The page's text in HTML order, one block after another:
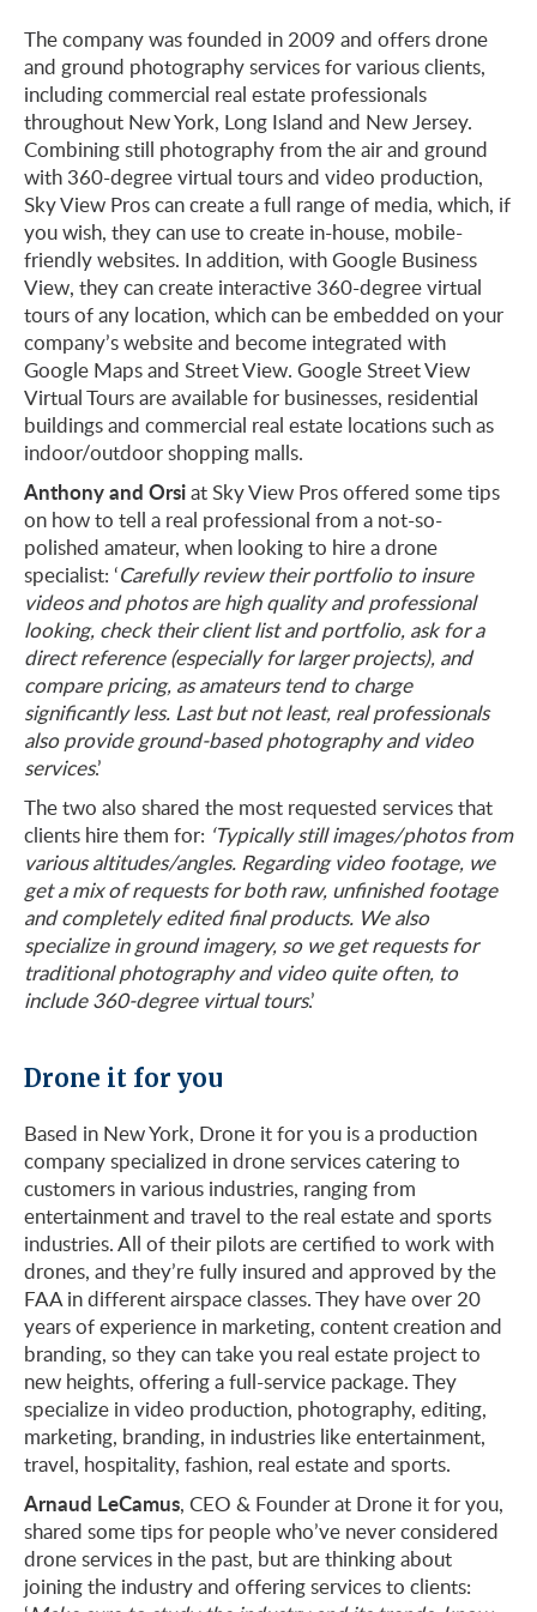
The company was founded in 2009 and offers drone
and ground photography services for various clients,
including commercial real estate professionals
throughout New York, Long Island and New Jersey.
Combining still photography from the air and ground
with 360-degree virtual tours and video production,
Sky View Pros can create a full range of media, which, if
you wish, they can use to create in-house, mobile-
friendly websites. In addition, with Google Business
View, they can create interactive 360-degree virtual
tours of any location, which can be embedded on your
company’s website and become integrated with
Google Maps and Street View. Google Street View
Virtual Tours are available for businesses, residential
buildings and commercial real estate locations such as
indoor/outdoor shopping malls.
Anthony and Orsiat Sky View Pros offered some tips
on how to tell a real professional from a not-so-
polished amateur, when looking to hire a drone
specialist: ‘Carefully review their portfolio to insure
videos and photos are high quality and professional
looking, check their client list and portfolio, ask for a
direct reference (especially for larger projects), and
compare pricing, as amateurs tend to charge
significantly less. Last but not least, real professionals
also provide ground-based photography and video
services.’
The two also shared the most requested services that
clients hire them for: ‘Typically still images/photos from
various altitudes/angles. Regarding video footage, we
get a mix of requests for both raw, unfinished footage
and completely edited final products. We also
specialize in ground imagery, so we get requests for
traditional photography and video quite often, to
include 360-degree virtual tours.’
Drone it for you
Based in New York, Drone it for you is a production
company specialized in drone services catering to
customers in various industries, ranging from
entertainment and travel to the real estate and sports
industries. All of their pilots are certified to work with
drones, and they’re fully insured and approved by the
FAA in different airspace classes. They have over 20
years of experience in marketing, content creation and
branding, so they can take you real estate project to
new heights, offering a full-service package. They
specialize in video production, photography, editing,
marketing, branding, in industries like entertainment,
travel, hospitality, fashion, real estate and sports.
Arnaud LeCamus, CEO & Founder at Drone it for you,
shared some tips for people who’ve never considered
drone services in the past, but are thinking about
joining the industry and offering services to clients: